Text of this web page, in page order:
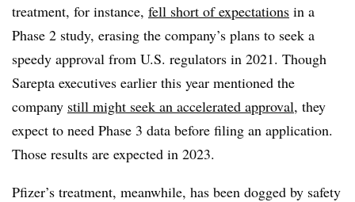
treatment, for instance, fell short of expectations in a
Phase 2 study, erasing the company’s plans to seek a
speedy approval from U.S. regulators in 2021. Though
Sarepta executives earlier this year mentioned the
company still might seek an accelerated approval, they
expect to need Phase 3 data before filing an application.
Those results are expected in 2023.
Pfizer’s treatment, meanwhile, has been dogged by safety